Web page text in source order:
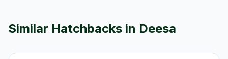
Similar Hatchbacks in Deesa